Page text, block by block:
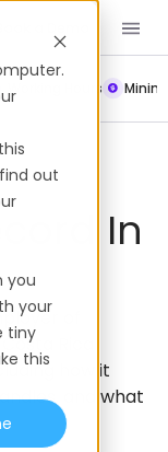
out
you
your
tiny
this
Working Hours
In
of
Rica
how it
and what